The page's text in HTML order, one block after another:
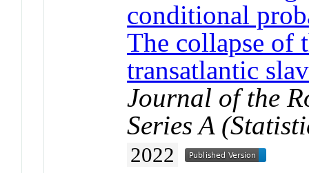
conditional
The collapse of
transatlantic
Journal of the
Series A
2022